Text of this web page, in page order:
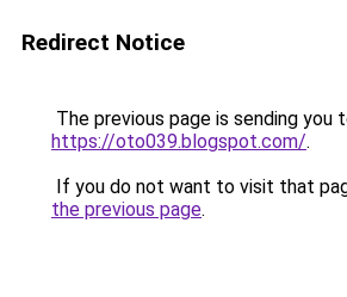
Redirect Notice
The previous page is sending you
https://oto039.blogspot.com/.
If you do not want to visit that
the previous page.